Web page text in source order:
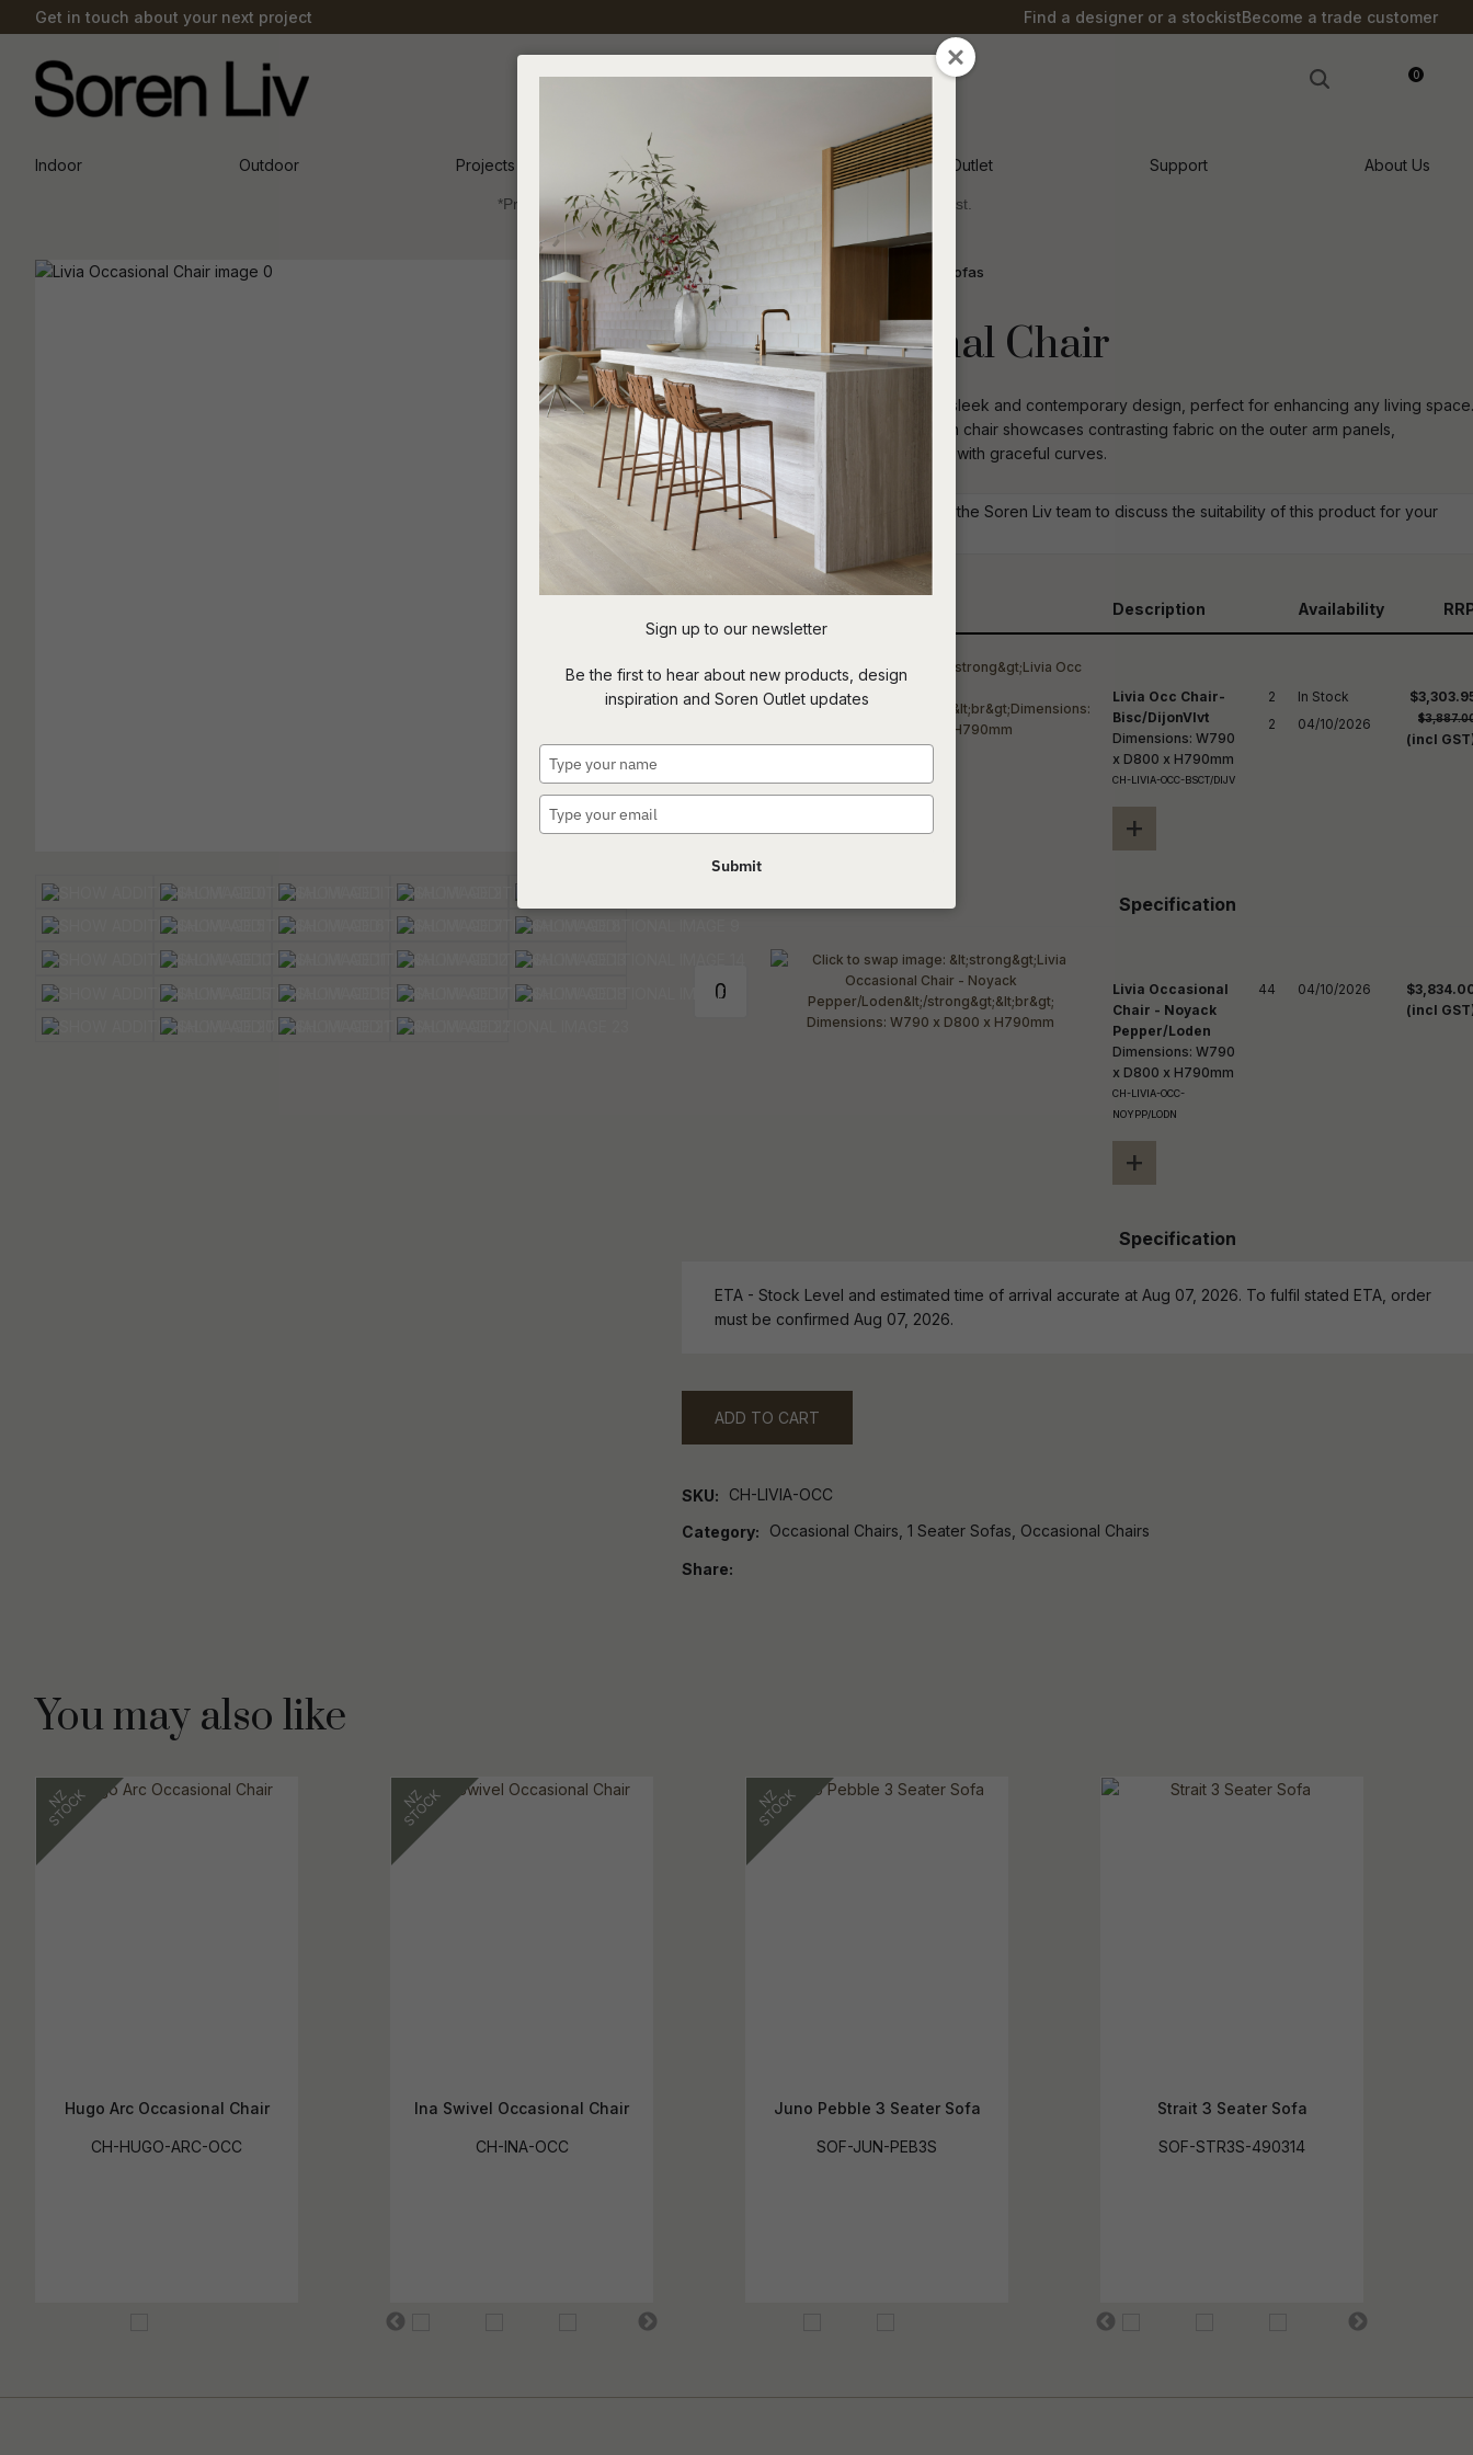
Get in touch about your next project Find a designer or a stockistBecome a trade customer
0
Indoor Outdoor Projects Inspiration Soren Outlet Support About Us
*Price advantage discount applies to NZ stock only, while stocks last.
Indoor 1 Seater Sofas
Livia Occasional Chair
The Livia Occasional Chair exudes a sleek and contemporary design, perfect for enhancing any living space.
With complete upholstery, this modern chair showcases contrasting fabric on the outer arm panels,
accentuating its captivating silhouette with graceful curves.
Commercial: Please get in touch with the Soren Liv team to discuss the suitability of this product for your
project requirements.
Description Availability
Livia Occ Chair-
Bisc/DijonVlvt
Dimensions: W790
x D800 x H790mm
CH-LIVIA-OCC-BSCT/DIJV
+
Specification
2
2
In Stock
04/10/2026
(incl
Livia Occasional
Chair - Noyack
Pepper/Loden
Dimensions: W790
x D800 x H790mm
CH-LIVIA-OCC-
NOYPP/LODN
+
Specification
44 04/10/2026
(incl
ETA - Stock Level and estimated time of arrival accurate at Aug 07, 2026. To fulfil stated ETA, order
must be confirmed Aug 07, 2026.
ADD TO CART
SKU CH-LIVIA-OCC
Category Occasional Chairs, 1 Seater Sofas, Occasional Chairs
Share
QUESTIONS?
In order to
spam,
QUESTION
You may also like
Hugo Arc Occasional Chair
CH-HUGO-ARC-OCC
Ina Swivel Occasional Chair
CH-INA-OCC
Juno Pebble 3 Seater Sofa
SOF-JUN-PEB3S
Strait 3 Seater Sofa
SOF-STR3S-490314
Sign up to our newsletter
Be the first to hear about new products, design
inspiration and Soren Outlet updates
your
your
Submit